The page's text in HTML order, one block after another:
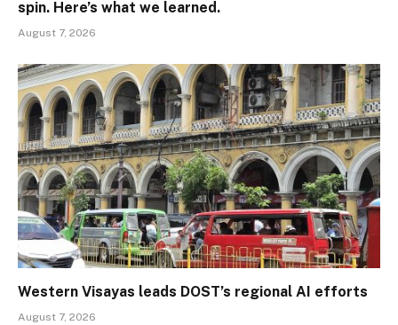
spin. Here’s what we learned.
August 7, 2026
Western Visayas leads DOST’s regional AI efforts
August 7, 2026